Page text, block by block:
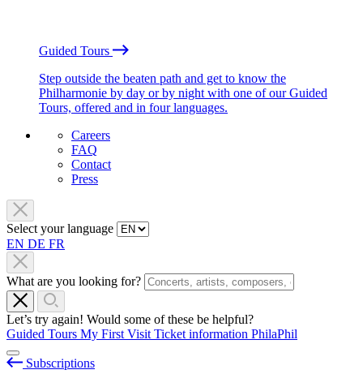
Guided Tours
Step outside the beaten path and get to know the
Philharmonie by day or by night with one of our Guided
Tours, offered and in four languages.
Careers
FAQ
Contact
Press
Select your language
EN DE FR
What are you looking for?
Let’s try again! Would some of these be helpful?
Guided Tours My First Visit Ticket information PhilaPhil
Subscriptions